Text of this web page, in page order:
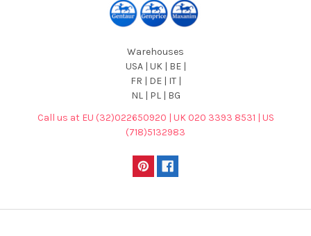
Warehouses
USA | UK | BE |
FR | DE | IT |
NL | PL | BG
Call us at EU (32)022650920 | UK 020 3393 8531 | US
(718)5132983